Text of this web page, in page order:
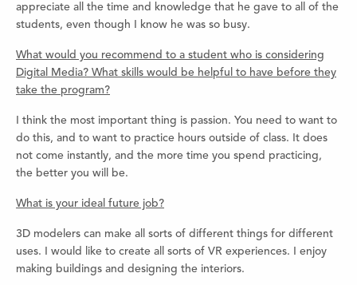
appreciate all the time and knowledge that he gave to all of the
students, even though I know he was so busy.
What would you recommend to a student who is considering
Digital Media? What skills would be helpful to have before they
take the program?
I think the most important thing is passion. You need to want to
do this, and to want to practice hours outside of class. It does
not come instantly, and the more time you spend practicing,
the better you will be.
What is your ideal future job?
3D modelers can make all sorts of different things for different
uses. I would like to create all sorts of VR experiences. I enjoy
making buildings and designing the interiors.